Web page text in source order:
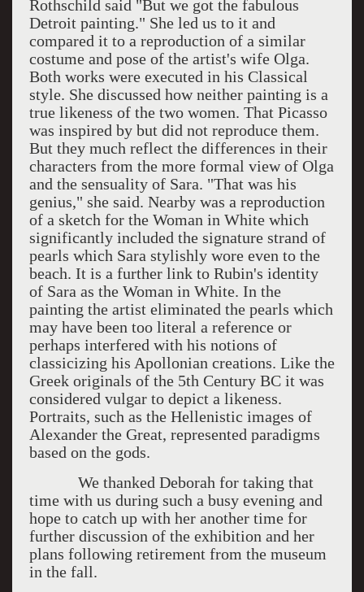
Rothschild said "But we got the fabulous
Detroit painting." She led us to it and
compared it to a reproduction of a similar
costume and pose of the artist's wife Olga.
Both works were executed in his Classical
style. She discussed how neither painting is a
true likeness of the two women. That Picasso
was inspired by but did not reproduce them.
But they much reflect the differences in their
characters from the more formal view of Olga
and the sensuality of Sara. "That was his
genius," she said. Nearby was a reproduction
of a sketch for the Woman in White which
significantly included the signature strand of
pearls which Sara stylishly wore even to the
beach. It is a further link to Rubin's identity
of Sara as the Woman in White. In the
painting the artist eliminated the pearls which
may have been too literal a reference or
perhaps interfered with his notions of
classicizing his Apollonian creations. Like the
Greek originals of the 5th Century BC it was
considered vulgar to depict a likeness.
Portraits, such as the Hellenistic images of
Alexander the Great, represented paradigms
based on the gods.
We thanked Deborah for taking that
time with us during such a busy evening and
hope to catch up with her another time for
further discussion of the exhibition and her
plans following retirement from the museum
in the fall.